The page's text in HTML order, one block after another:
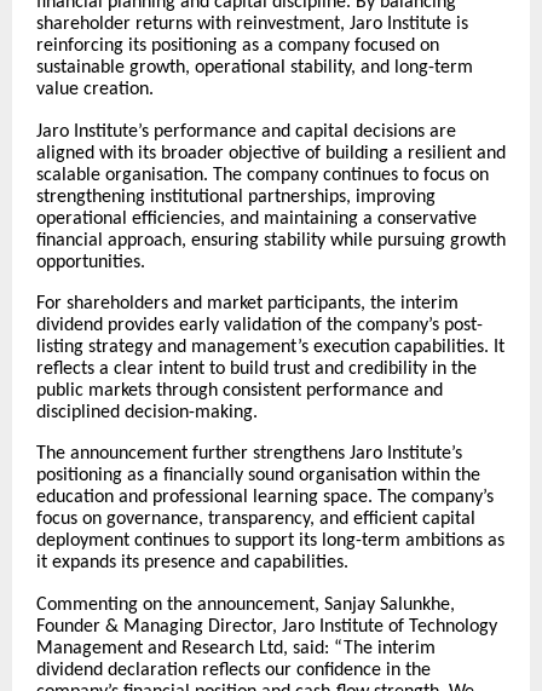
shareholder returns with reinvestment, Jaro Institute is
reinforcing its positioning as a company focused on
sustainable growth, operational stability, and long-term
value creation.
Jaro Institute’s performance and capital decisions are
aligned with its broader objective of building a resilient and
scalable organisation. The company continues to focus on
strengthening institutional partnerships, improving
operational efficiencies, and maintaining a conservative
financial approach, ensuring stability while pursuing growth
opportunities.
For shareholders and market participants, the interim
dividend provides early validation of the company’s post-
listing strategy and management’s execution capabilities. It
reflects a clear intent to build trust and credibility in the
public markets through consistent performance and
disciplined decision-making.
The announcement further strengthens Jaro Institute’s
positioning as a financially sound organisation within the
education and professional learning space. The company’s
focus on governance, transparency, and efficient capital
deployment continues to support its long-term ambitions as
it expands its presence and capabilities.
Commenting on the announcement, Sanjay Salunkhe,
Founder & Managing Director, Jaro Institute of Technology
Management and Research Ltd, said: “The interim
dividend declaration reflects our confidence in the